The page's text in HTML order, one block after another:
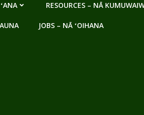
RESOURCES – NĀ
JOBS – NĀ ʻOIHANA